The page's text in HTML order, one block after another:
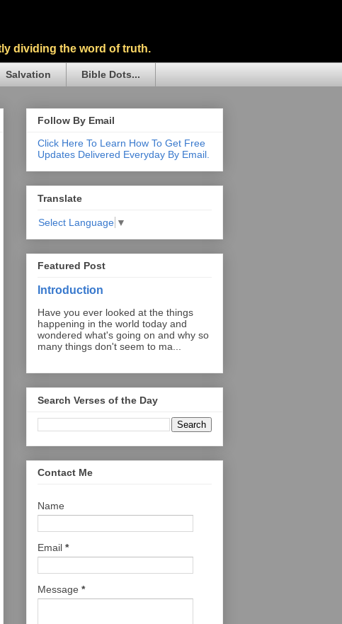
dividing the word of truth.
Salvation Bible Dots...
Follow By Email
Click Here To Learn How To Get Free
Updates Delivered Everyday By Email.
Translate
Select Language ▼
Featured Post
Introduction
Have you ever looked at the things
happening in the world today and
wondered what's going on and why so
many things don't seem to ma...
Search Verses of the Day
Contact Me
Name
Email *
Message *